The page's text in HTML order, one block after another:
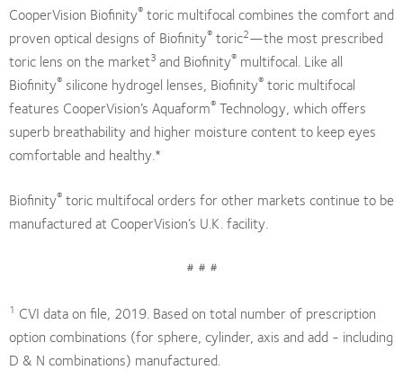
CooperVision Biofinity® toric multifocal combines the comfort and
proven optical designs of Biofinity® toric2—the most prescribed
toric lens on the market3 and Biofinity® multifocal. Like all
Biofinity® silicone hydrogel lenses, Biofinity® toric multifocal
features CooperVision’s Aquaform® Technology, which offers
superb breathability and higher moisture content to keep eyes
comfortable and healthy.*
Biofinity® toric multifocal orders for other markets continue to be
manufactured at CooperVision’s U.K. facility.
# # #
1 CVI data on file, 2019. Based on total number of prescription
option combinations (for sphere, cylinder, axis and add - including
D & N combinations) manufactured.